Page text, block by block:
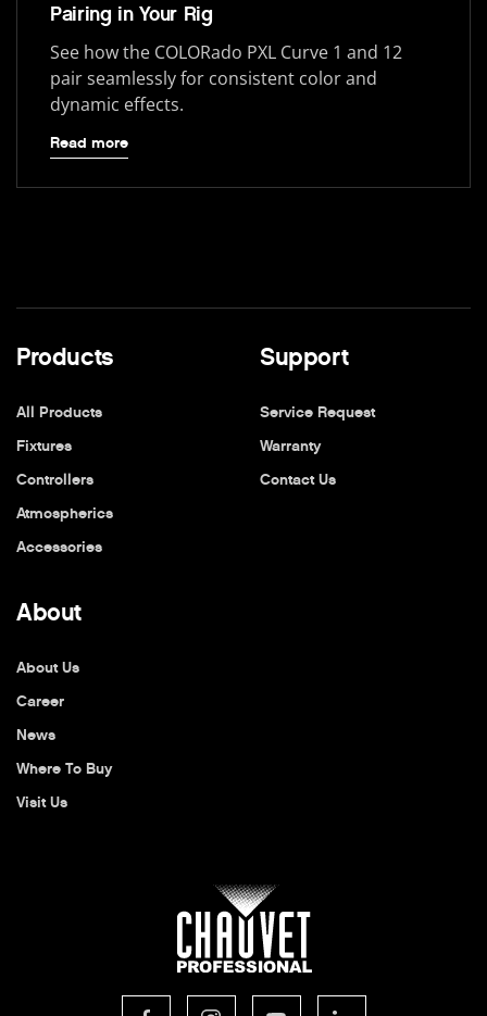
Pairing in Your Rig
See how the COLORado PXL Curve 1 and 12
pair seamlessly for consistent color and
dynamic effects.
Read more
Products
All Products
Fixtures
Controllers
Atmospherics
Accessories
Support
Service Request
Warranty
Contact Us
About
About Us
Career
News
Where To Buy
Visit Us